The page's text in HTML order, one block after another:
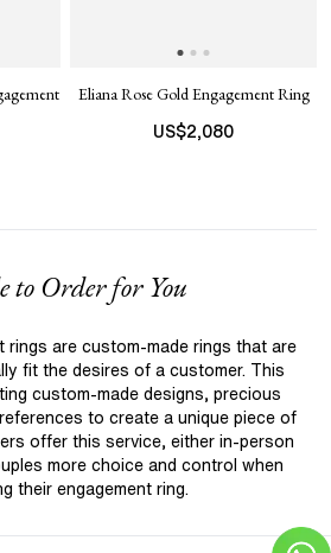
Eliana Rose Gold Engagement Ring
US$2,080
to Order for You
rings are custom-made rings that are
fit the desires of a customer. This
custom-made designs, precious
to create a unique piece of
offer this service, either in-person
more choice and control when
their engagement ring.